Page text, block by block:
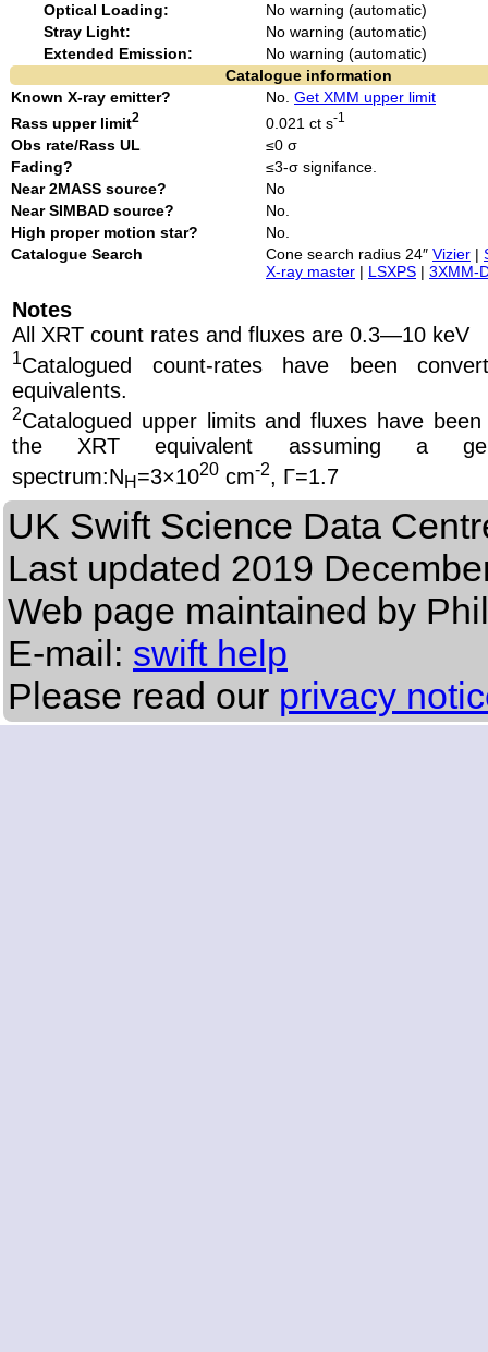
Optical Loading:
No warning (automatic)
Stray Light:
No warning (automatic)
Extended Emission:
No warning (automatic)
Catalogue information
Known X-ray emitter?
No. Get XMM upper limit
Rass upper limit2 0.021 ct s-1
Obs rate/Rass UL
≤0 σ
Fading?
≤3-σ signifance.
Near 2MASS source?
No
Near SIMBAD source?
No.
High proper motion star?
No.
Catalogue Search
Cone search radius 24″ Vizier |
X-ray master | LSXPS | 3XMM-
Notes
All XRT count rates and fluxes are 0.3—10 keV
1Catalogued count-rates have been
equivalents.
2Catalogued upper limits and fluxes have
the XRT equivalent assuming a
spectrum:NH=3×1020 cm-2 , Γ=1.7
UK Swift Science Data
Last updated 2019
Web page maintained by
E-mail: swift help
Please read our privacy